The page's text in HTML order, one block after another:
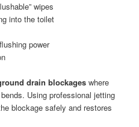
wipes
into the toilet
power
drain blockages where
Using professional jetting
blockage safely and restores